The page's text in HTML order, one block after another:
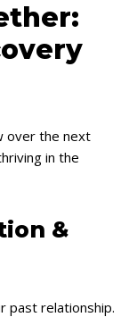
over the next
in the
&
past relationship.